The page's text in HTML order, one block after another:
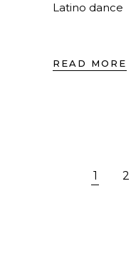
Latino dance
READ MORE
1 2